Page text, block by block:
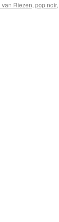
van Riezen, pop noir,